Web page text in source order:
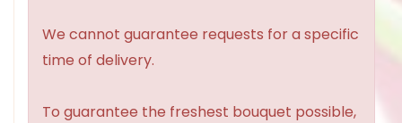
We cannot guarantee requests for a specific
time of delivery.
To guarantee the freshest bouquet possible,